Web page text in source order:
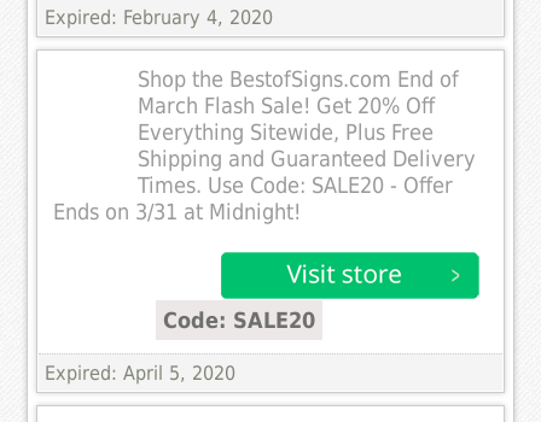
Expired: February 4, 2020
Shop the BestofSigns.com End of
March Flash Sale! Get 20% Off
Everything Sitewide, Plus Free
Shipping and Guaranteed Delivery
Times. Use Code: SALE20 - Offer
Ends on 3/31 at Midnight!
Code: SALE20
Expired: April 5, 2020